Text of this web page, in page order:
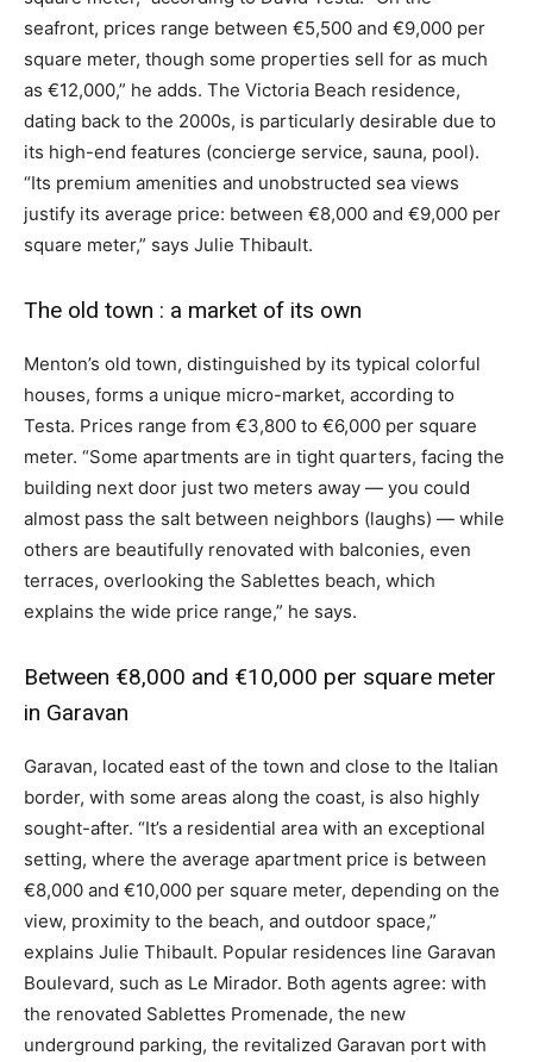
seafront, prices range between €5,500 and €9,000 per
square meter, though some properties sell for as much
as €12,000,” he adds. The Victoria Beach residence,
dating back to the 2000s, is particularly desirable due to
its high-end features (concierge service, sauna, pool).
“Its premium amenities and unobstructed sea views
justify its average price: between €8,000 and €9,000 per
square meter,” says Julie Thibault.
The old town : a market of its own
Menton’s old town, distinguished by its typical colorful
houses, forms a unique micro-market, according to
Testa. Prices range from €3,800 to €6,000 per square
meter. “Some apartments are in tight quarters, facing the
building next door just two meters away — you could
almost pass the salt between neighbors (laughs) — while
others are beautifully renovated with balconies, even
terraces, overlooking the Sablettes beach, which
explains the wide price range,” he says.
Between €8,000 and €10,000 per square meter
in Garavan
Garavan, located east of the town and close to the Italian
border, with some areas along the coast, is also highly
sought-after. “It’s a residential area with an exceptional
setting, where the average apartment price is between
€8,000 and €10,000 per square meter, depending on the
view, proximity to the beach, and outdoor space,”
explains Julie Thibault. Popular residences line Garavan
Boulevard, such as Le Mirador. Both agents agree: with
the renovated Sablettes Promenade, the new
underground parking, the revitalized Garavan port with